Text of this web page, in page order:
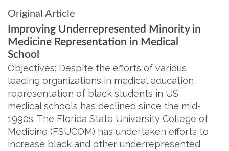
Original Article
Improving Underrepresented Minority in
Medicine Representation in Medical
School
Objectives: Despite the efforts of various
leading organizations in medical education,
representation of black students in US
medical schools has declined since the mid-
1990s. The Florida State University College of
Medicine (FSUCOM) has undertaken efforts to
increase black and other underrepresented